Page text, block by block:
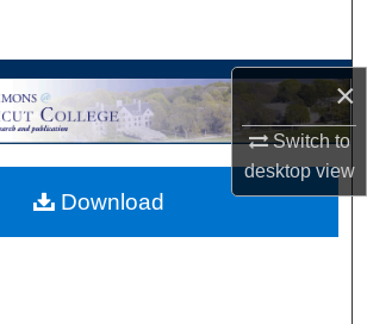
×
Switch to
desktopview
Browse Collections
My Account
About
Download